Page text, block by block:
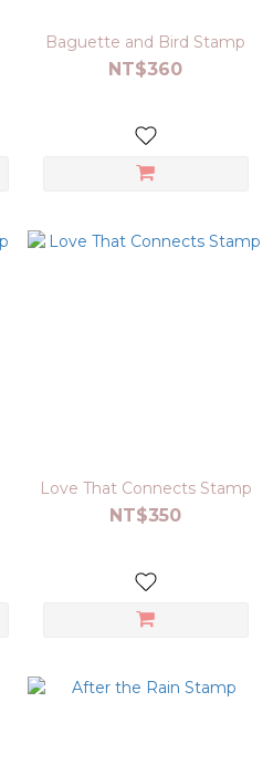
Baguette and Bird Stamp
NT$360
Love That Connects Stamp
NT$350